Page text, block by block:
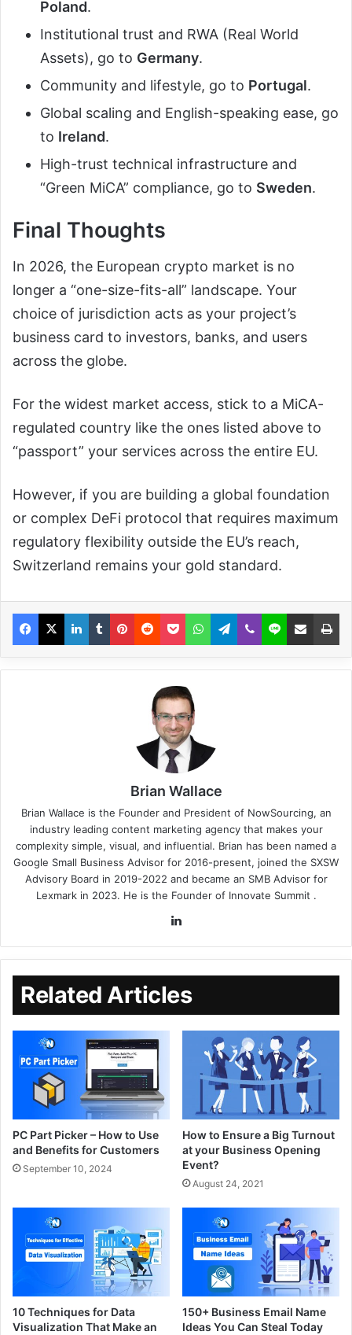
Poland.
Institutional trust and RWA (Real World
Assets), go to Germany.
Community and lifestyle, go to Portugal.
Global scaling and English-speaking ease, go
to Ireland.
High-trust technical infrastructure and
“Green MiCA” compliance, go to Sweden.
Final Thoughts
In 2026, the European crypto market is no
longer a “one-size-fits-all” landscape. Your
choice of jurisdiction acts as your project’s
business card to investors, banks, and users
across the globe.
For the widest market access, stick to a MiCA-
regulated country like the ones listed above to
“passport” your services across the entire EU.
However, if you are building a global foundation
or complex DeFi protocol that requires maximum
regulatory flexibility outside the EU’s reach,
Switzerland remains your gold standard.
Brian Wallace
Brian Wallace is the Founder and President of NowSourcing, an
industry leading content marketing agency that makes your
complexity simple, visual, and influential. Brian has been named a
Google Small Business Advisor for 2016-present, joined the SXSW
Advisory Board in 2019-2022 and became an SMB Advisor for
Lexmark in 2023. He is the Founder of Innovate Summit .
Related Articles
PC Part Picker – How to Use
and Benefits for Customers
September 10, 2024
How to Ensure a Big Turnout
at your Business Opening
Event?
August 24, 2021
10 Techniques for Data
Visualization That Make an
150+ Business Email Name
Ideas You Can Steal Today